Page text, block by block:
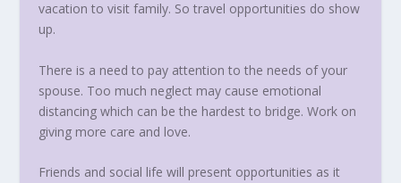
vacation to visit family. So travel opportunities do show
up.
There is a need to pay attention to the needs of your
spouse. Too much neglect may cause emotional
distancing which can be the hardest to bridge. Work on
giving more care and love.
Friends and social life will present opportunities as it